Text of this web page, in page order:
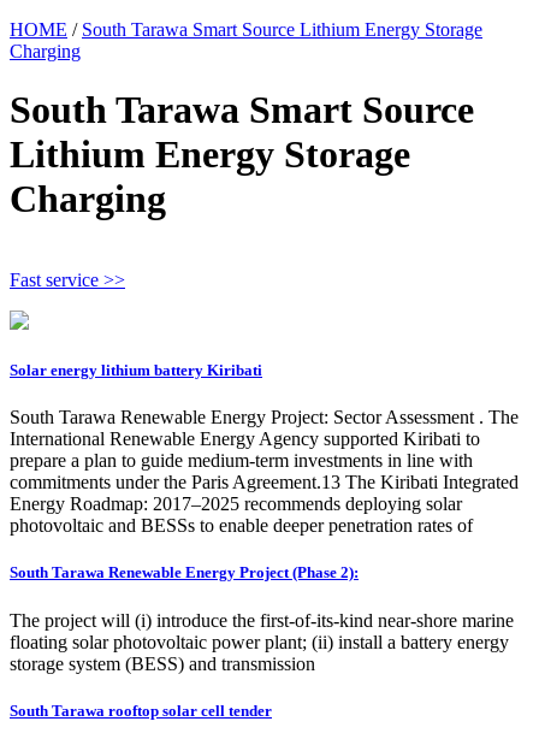
HOME / South Tarawa Smart Source Lithium Energy Storage
Charging
South Tarawa Smart Source
Lithium Energy Storage
Charging
Fast service >>
Solar energy lithium battery Kiribati
South Tarawa Renewable Energy Project: Sector Assessment . The
International Renewable Energy Agency supported Kiribati to
prepare a plan to guide medium-term investments in line with
commitments under the Paris Agreement.13 The Kiribati Integrated
Energy Roadmap: 2017–2025 recommends deploying solar
photovoltaic and BESSs to enable deeper penetration rates of
South Tarawa Renewable Energy Project (Phase 2):
The project will (i) introduce the first-of-its-kind near-shore marine
floating solar photovoltaic power plant; (ii) install a battery energy
storage system (BESS) and transmission
South Tarawa rooftop solar cell tender